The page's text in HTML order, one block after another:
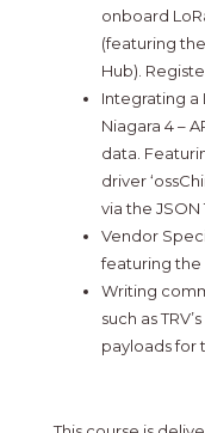
onboard
(featuring
Hub).
Integrating a
Niagara 4 –
data.
driver
via the JSON
Vendor
featuring the
Writing
such as
payloads for